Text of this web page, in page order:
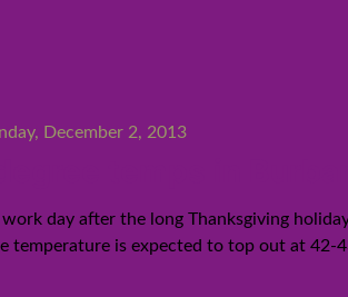
December 2, 2013
day after the long Thanksgiving
temperature is expected to top out at 42-